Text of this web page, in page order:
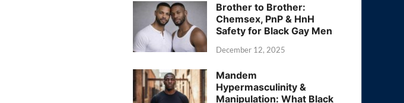
Brother to Brother:
Chemsex, PnP & HnH
Safety for Black Gay Men
December 12, 2025
Mandem
Hypermasculinity &
Manipulation: What Black